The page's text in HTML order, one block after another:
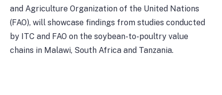
and Agriculture Organization of the United Nations
(FAO), will showcase findings from studies conducted
by ITC and FAO on the soybean-to-poultry value
chains in Malawi, South Africa and Tanzania.